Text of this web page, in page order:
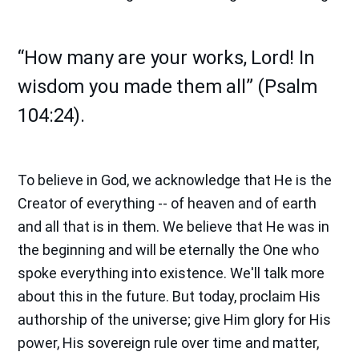
“How many are your works, Lord! In
wisdom you made them all” (Psalm
104:24).
To believe in God, we acknowledge that He is the
Creator of everything -- of heaven and of earth
and all that is in them. We believe that He was in
the beginning and will be eternally the One who
spoke everything into existence. We'll talk more
about this in the future. But today, proclaim His
authorship of the universe; give Him glory for His
power, His sovereign rule over time and matter,